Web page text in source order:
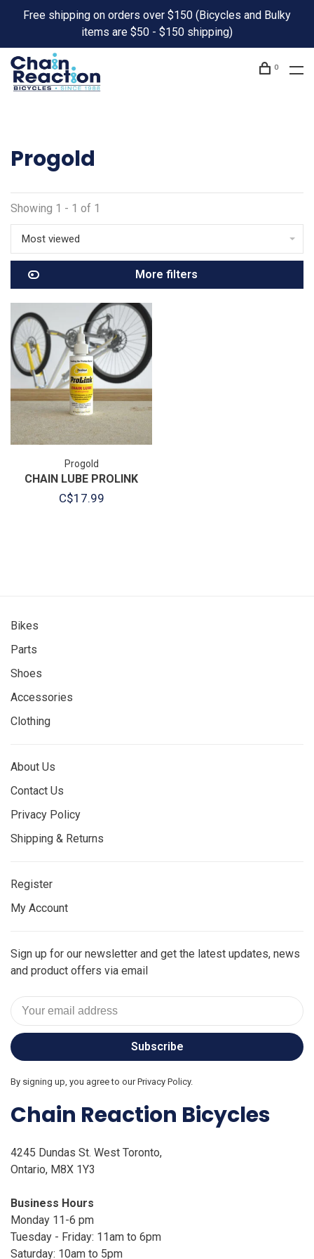
Free shipping on orders over $150 (Bicycles and Bulky
items are $50 - $150 shipping)
0
Progold
Showing 1 - 1 of 1
Most viewed
More filters
Progold
CHAIN LUBE PROLINK
C$17.99
Bikes
Parts
Shoes
Accessories
Clothing
About Us
Contact Us
Privacy Policy
Shipping & Returns
Register
My Account
Sign up for our newsletter and get the latest updates, news
and product offers via email
Subscribe
By signing up, you agree to our Privacy Policy.
Chain Reaction Bicycles
4245 Dundas St. West Toronto,
Ontario, M8X 1Y3
Business Hours
Monday 11-6 pm
Tuesday - Friday: 11am to 6pm
Saturday: 10am to 5pm